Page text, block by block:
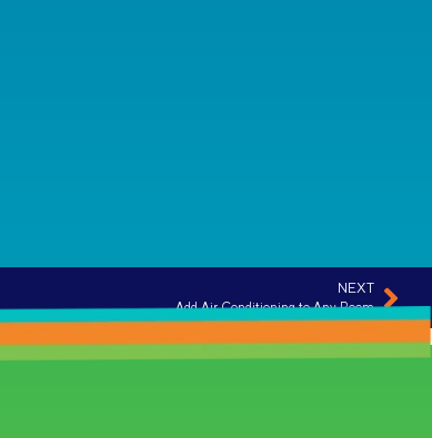
NEXT
Add Air Conditioning to Any Room